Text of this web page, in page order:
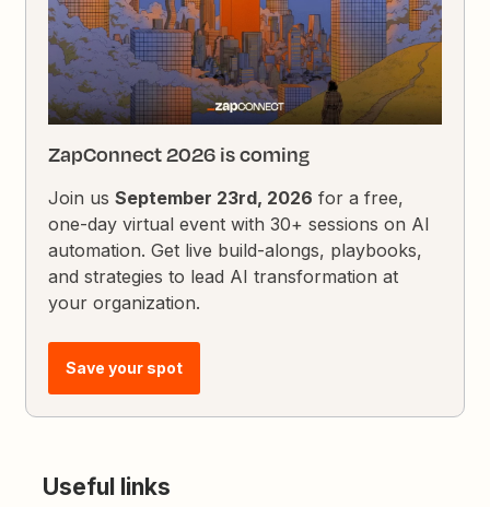
ZapConnect 2026 is coming
Join usSeptember 23rd, 2026 for a free,
one-day virtual event with 30+ sessions on AI
automation. Get live build-alongs, playbooks,
and strategies to lead AI transformation at
your organization.
Save your spot
Useful links